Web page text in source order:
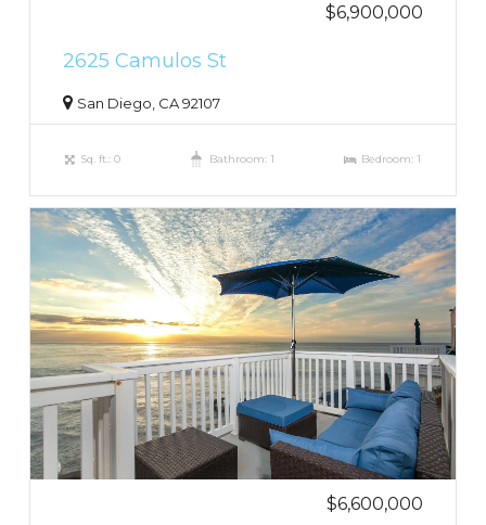
$6,900,000
2625 Camulos St
San Diego, CA 92107
Sq. ft.: 0 Bathroom: 1 Bedroom: 1
$6,600,000